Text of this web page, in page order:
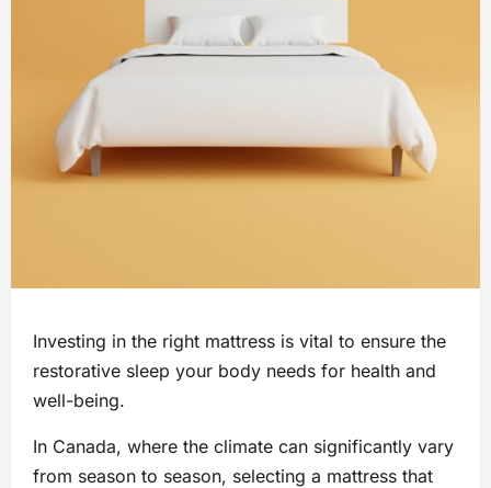
Investing in the right mattress is vital to ensure the
restorative sleep your body needs for health and
well-being.
In Canada, where the climate can significantly vary
from season to season, selecting a mattress that